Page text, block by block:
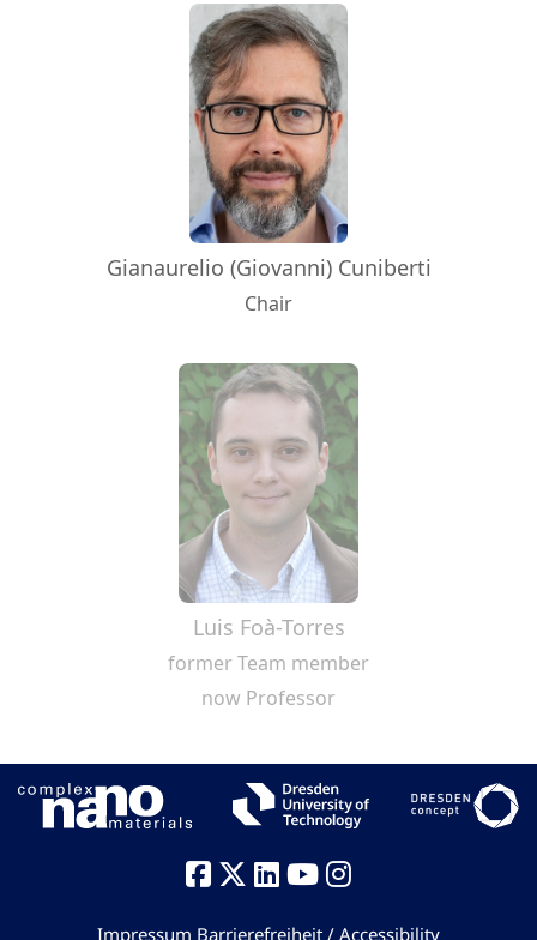
Gianaurelio (Giovanni) Cuniberti
Chair
Luis Foà-Torres
former Team member
now Professor
Impressum Barrierefreiheit / Accessibility